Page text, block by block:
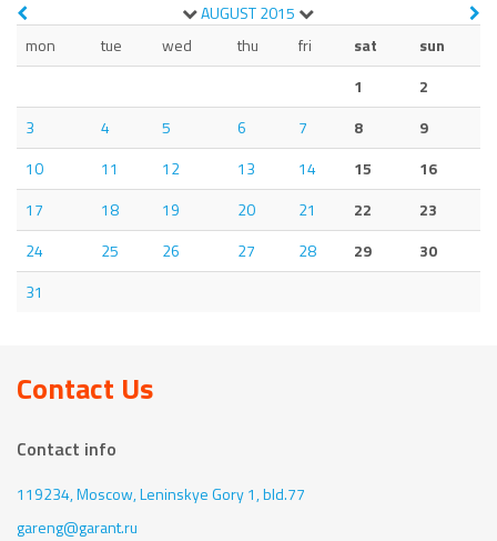
AUGUST2015
mon
tue wed thu fri sat
sun
1
2
3
4 5 6 7 8
9
10
11 12 13 14 15
16
17
18 19 20 21 22
23
24
25 26 27 28 29
30
31
Contact Us
Contact info
119234, Moscow,Leninskye Gory 1, bld.77
gareng@garant.ru